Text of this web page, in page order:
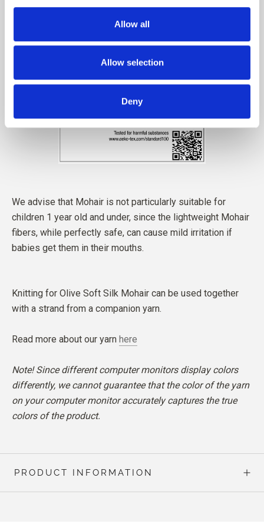
Allow all
Allow selection
Deny
We advise that Mohair is not particularly suitable for
children 1 year old and under, since the lightweight Mohair
fibers, while perfectly safe, can cause mild irritation if
babies get them in their mouths.
Knitting for Olive Soft Silk Mohair can be used together
with a strand from a companion yarn.
Read more about our yarn here
Note! Since different computer monitors display colors
differently, we cannot guarantee that the color of the yarn
on your computer monitor accurately captures the true
colors of the product.
PRODUCT INFORMATION